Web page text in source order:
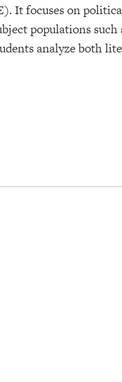
It focuses on
populations such
analyze both